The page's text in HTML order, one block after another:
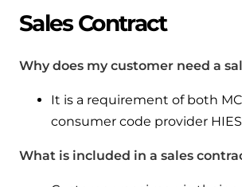
Sales Contract
Why does my customer need a
It is a requirement of both
consumer code provider HIES
What is included in a sales